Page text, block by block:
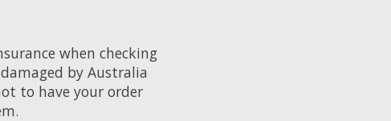
when checking
by Australia
to have your order